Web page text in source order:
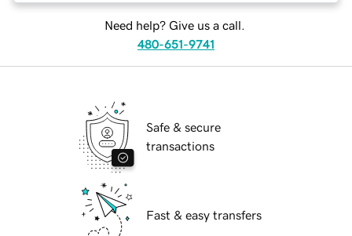
Need help? Give us a call.
480-651-9741
Safe & secure
transactions
Fast & easy transfers